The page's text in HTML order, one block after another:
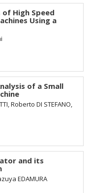
High Speed
Using a
of a Small
Roberto DI STEFANO,
and its
EDAMURA